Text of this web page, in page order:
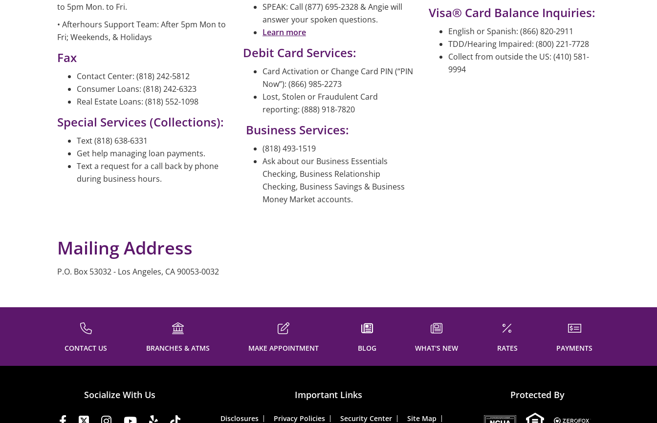
to 5pm Mon. to Fri.
• Afterhours Support Team: After 5pm Mon to
Fri; Weekends, & Holidays
Fax
Contact Center: (818) 242-5812
Consumer Loans: (818) 242-6323
Real Estate Loans: (818) 552-1098
Special Services (Collections):
Text (818) 638-6331
Get help managing loan payments.
Text a request for a call back by phone
during business hours.
SPEAK: Call (877) 695-2328 & Angie will
answer your spoken questions.
Learn more
Debit Card Services:
Card Activation or Change Card PIN (“PIN
Now”): (866) 985-2273
Lost, Stolen or Fraudulent Card
reporting: (888) 918-7820
Business Services:
(818) 493-1519
Ask about our Business Essentials
Checking, Business Relationship
Checking, Business Savings & Business
Money Market accounts.
Visa® Card Balance Inquiries:
English or Spanish: (866) 820-2911
TDD/Hearing Impaired: (800) 221-7728
Collect from outside the US: (410) 581-
9994
Mailing Address
P.O. Box 53032 - Los Angeles, CA 90053-0032
CONTACT US BRANCHES & ATMS MAKE APPOINTMENT BLOG WHAT'S NEW RATES PAYMENTS
Socialize With Us Important Links
Disclosures Privacy Policies Security Center Site Map
Protected By